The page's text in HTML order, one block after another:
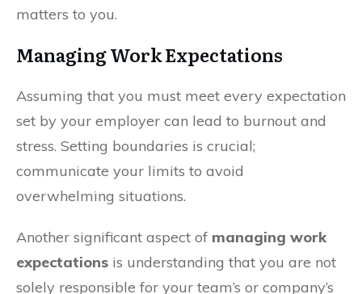
matters to you.
Managing Work Expectations
Assuming that you must meet every expectation
set by your employer can lead to burnout and
stress. Setting boundaries is crucial;
communicate your limits to avoid
overwhelming situations.
Another significant aspect of managing work
expectations is understanding that you are not
solely responsible for your team’s or company’s